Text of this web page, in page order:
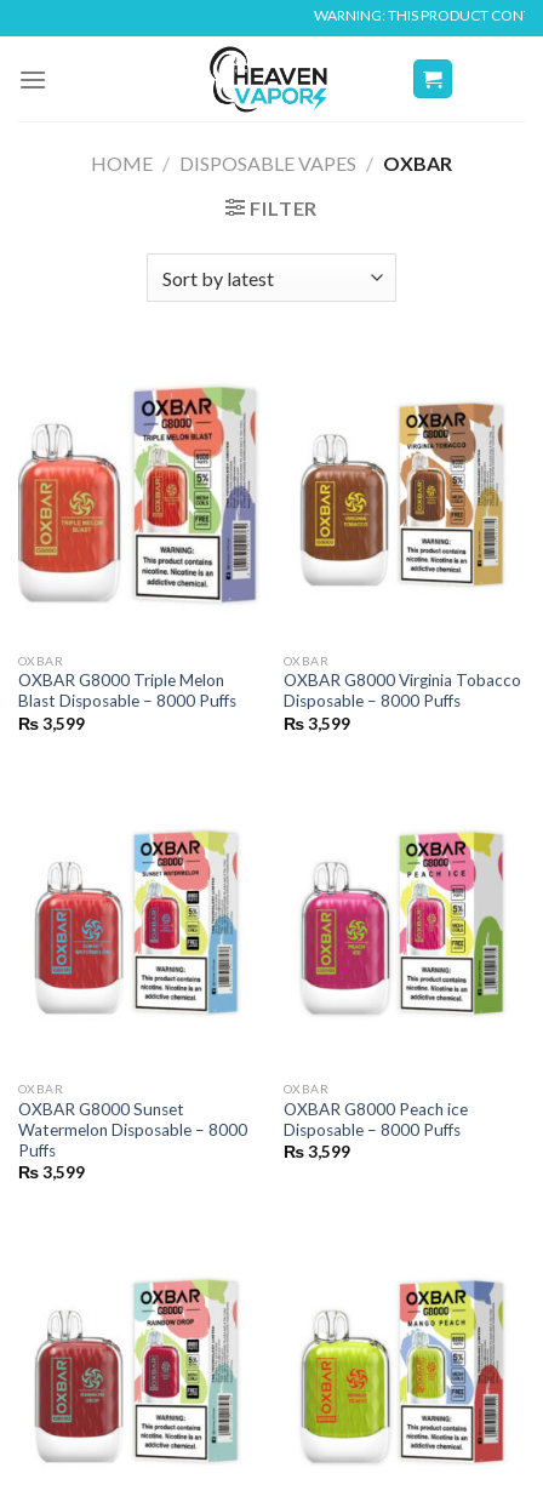
to
content
WARNING: THIS PRODUCT CONTAINS
HOME / DISPOSABLE VAPES / OXBAR
FILTER
OXBAR
OXBAR G8000 Triple Melon
Blast Disposable – 8000 Puffs
₨3,599
OXBAR
OXBAR G8000 Virginia Tobacco
Disposable – 8000 Puffs
₨3,599
OXBAR
OXBAR G8000 Sunset
Watermelon Disposable – 8000
Puffs
₨3,599
OXBAR
OXBAR G8000 Peach ice
Disposable – 8000 Puffs
₨3,599